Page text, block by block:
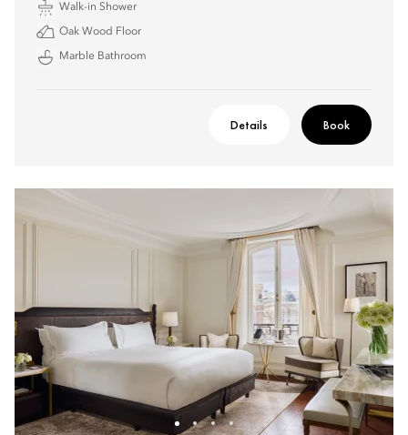
Walk-in Shower
Oak Wood Floor
Marble Bathroom
Details Book